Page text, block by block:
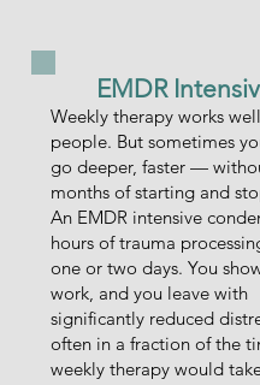
EMDR
Weekly therapy works
people. But sometimes
go deeper, faster —
months of starting and
An EMDR intensive
hours of trauma
one or two days. You
work, and you leave with
significantly reduced
often in a fraction of the
weekly therapy would